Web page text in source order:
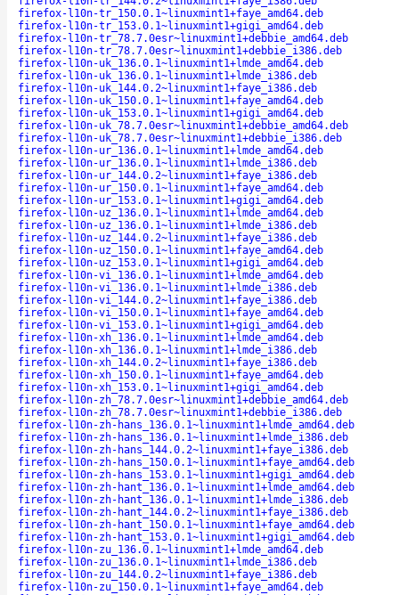
firefox-l10n-tr_150.0.1~linuxmint1+faye_amd64.deb
firefox-l10n-tr_153.0.1~linuxmint1+gigi_amd64.deb
firefox-l10n-tr_78.7.0esr~linuxmint1+debbie_amd64.deb
firefox-l10n-tr_78.7.0esr~linuxmint1+debbie_i386.deb
firefox-l10n-uk_136.0.1~linuxmint1+lmde_amd64.deb
firefox-l10n-uk_136.0.1~linuxmint1+lmde_i386.deb
firefox-l10n-uk_144.0.2~linuxmint1+faye_i386.deb
firefox-l10n-uk_150.0.1~linuxmint1+faye_amd64.deb
firefox-l10n-uk_153.0.1~linuxmint1+gigi_amd64.deb
firefox-l10n-uk_78.7.0esr~linuxmint1+debbie_amd64.deb
firefox-l10n-uk_78.7.0esr~linuxmint1+debbie_i386.deb
firefox-l10n-ur_136.0.1~linuxmint1+lmde_amd64.deb
firefox-l10n-ur_136.0.1~linuxmint1+lmde_i386.deb
firefox-l10n-ur_144.0.2~linuxmint1+faye_i386.deb
firefox-l10n-ur_150.0.1~linuxmint1+faye_amd64.deb
firefox-l10n-ur_153.0.1~linuxmint1+gigi_amd64.deb
firefox-l10n-uz_136.0.1~linuxmint1+lmde_amd64.deb
firefox-l10n-uz_136.0.1~linuxmint1+lmde_i386.deb
firefox-l10n-uz_144.0.2~linuxmint1+faye_i386.deb
firefox-l10n-uz_150.0.1~linuxmint1+faye_amd64.deb
firefox-l10n-uz_153.0.1~linuxmint1+gigi_amd64.deb
firefox-l10n-vi_136.0.1~linuxmint1+lmde_amd64.deb
firefox-l10n-vi_136.0.1~linuxmint1+lmde_i386.deb
firefox-l10n-vi_144.0.2~linuxmint1+faye_i386.deb
firefox-l10n-vi_150.0.1~linuxmint1+faye_amd64.deb
firefox-l10n-vi_153.0.1~linuxmint1+gigi_amd64.deb
firefox-l10n-xh_136.0.1~linuxmint1+lmde_amd64.deb
firefox-l10n-xh_136.0.1~linuxmint1+lmde_i386.deb
firefox-l10n-xh_144.0.2~linuxmint1+faye_i386.deb
firefox-l10n-xh_150.0.1~linuxmint1+faye_amd64.deb
firefox-l10n-xh_153.0.1~linuxmint1+gigi_amd64.deb
firefox-l10n-zh_78.7.0esr~linuxmint1+debbie_amd64.deb
firefox-l10n-zh_78.7.0esr~linuxmint1+debbie_i386.deb
firefox-l10n-zh-hans_136.0.1~linuxmint1+lmde_amd64.deb
firefox-l10n-zh-hans_136.0.1~linuxmint1+lmde_i386.deb
firefox-l10n-zh-hans_144.0.2~linuxmint1+faye_i386.deb
firefox-l10n-zh-hans_150.0.1~linuxmint1+faye_amd64.deb
firefox-l10n-zh-hans_153.0.1~linuxmint1+gigi_amd64.deb
firefox-l10n-zh-hant_136.0.1~linuxmint1+lmde_amd64.deb
firefox-l10n-zh-hant_136.0.1~linuxmint1+lmde_i386.deb
firefox-l10n-zh-hant_144.0.2~linuxmint1+faye_i386.deb
firefox-l10n-zh-hant_150.0.1~linuxmint1+faye_amd64.deb
firefox-l10n-zh-hant_153.0.1~linuxmint1+gigi_amd64.deb
firefox-l10n-zu_136.0.1~linuxmint1+lmde_amd64.deb
firefox-l10n-zu_136.0.1~linuxmint1+lmde_i386.deb
firefox-l10n-zu_144.0.2~linuxmint1+faye_i386.deb
firefox-l10n-zu_150.0.1~linuxmint1+faye_amd64.deb